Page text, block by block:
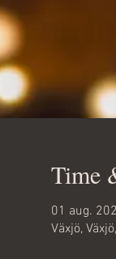
Time
01 aug.
Växjö,